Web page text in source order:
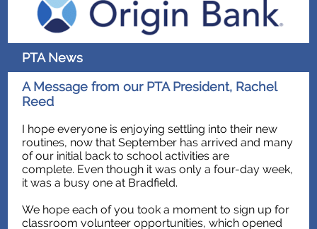
PTA News
A Message from our PTA President, Rachel
Reed
I hope everyone is enjoying settling into their new
routines, now that September has arrived and many
of our initial back to school activities are
complete. Even though it was only a four-day week,
it was a busy one at Bradfield.
We hope each of you took a moment to sign up for
classroom volunteer opportunities, which opened